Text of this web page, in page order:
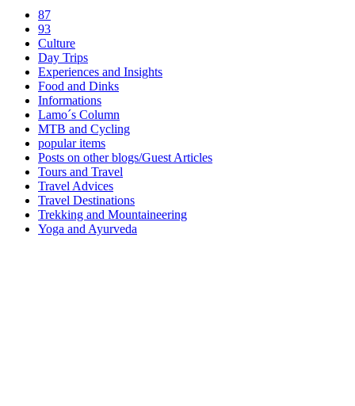
87
93
Culture
Day Trips
Experiences and Insights
Food and Dinks
Informations
Lamo´s Column
MTB and Cycling
popular items
Posts on other blogs/Guest Articles
Tours and Travel
Travel Advices
Travel Destinations
Trekking and Mountaineering
Yoga and Ayurveda